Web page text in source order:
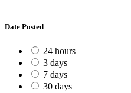
Date Posted
24 hours
3 days
7 days
30 days